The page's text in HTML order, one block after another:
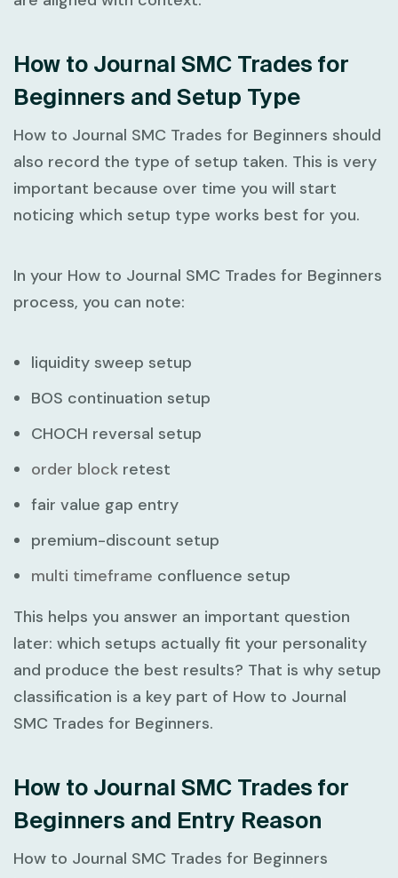
How to Journal SMC Trades for
Beginners and Setup Type
How to Journal SMC Trades for Beginners should
also record the type of setup taken. This is very
important because over time you will start
noticing which setup type works best for you.
In your How to Journal SMC Trades for Beginners
process, you can note:
liquidity sweep setup
BOS continuation setup
CHOCH reversal setup
order block retest
fair value gap entry
premium-discount setup
multi timeframe confluence setup
This helps you answer an important question
later: which setups actually fit your personality
and produce the best results? That is why setup
classification is a key part of How to Journal
SMC Trades for Beginners.
How to Journal SMC Trades for
Beginners and Entry Reason
How to Journal SMC Trades for Beginners